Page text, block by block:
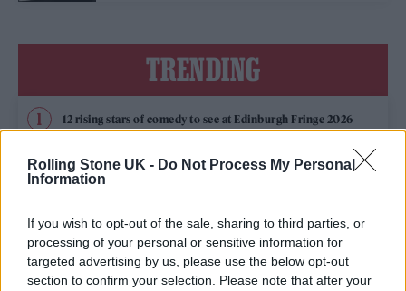
Rolling Stone UK - Do Not Process My Personal
Information
If you wish to opt-out of the sale, sharing to third parties, or
processing of your personal or sensitive information for
targeted advertising by us, please use the below opt-out
section to confirm your selection. Please note that after your
TRENDING
12 rising stars of comedy to see at Edinburgh Fringe 2026
Edinburgh Fringe 2026: 12 must-see comedy shows
and more mature. It’s a darker side of us’
12 rising stars of comedy to see at Edinburgh Fringe 2026